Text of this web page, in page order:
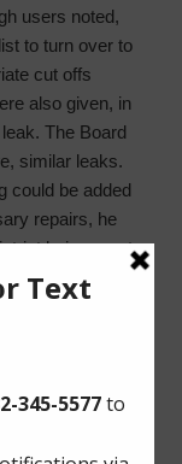
users noted,
to turn over to
cut offs
also given, in
The Board
similar leaks.
could be added
repairs, he
being overt
also went over
order, and a
wells.
more